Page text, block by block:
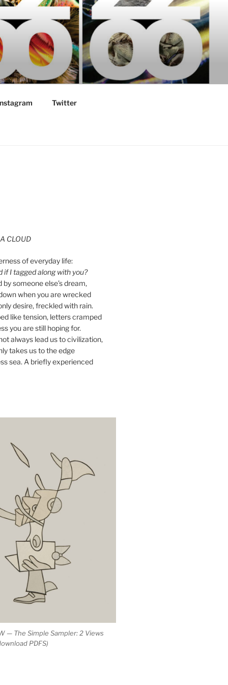
Twitter
CLOUD
of everyday life:
if I tagged along with you?
by someone else’s dream,
when you are wrecked
desire, freckled with rain.
like tension, letters cramped
you are still hoping for.
always lead us to civilization,
takes us to the edge
sea. A briefly experienced
— The Simple Sampler: 2 Views
PDFS)